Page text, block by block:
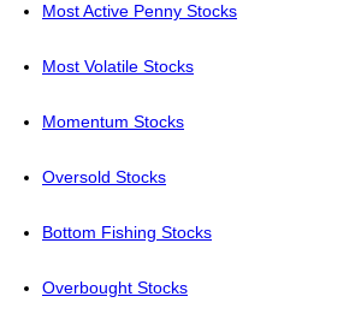
Most Active Penny Stocks
Most Volatile Stocks
Momentum Stocks
Oversold Stocks
Bottom Fishing Stocks
Overbought Stocks